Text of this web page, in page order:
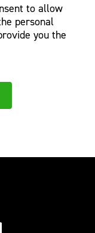
to allow
personal
you the